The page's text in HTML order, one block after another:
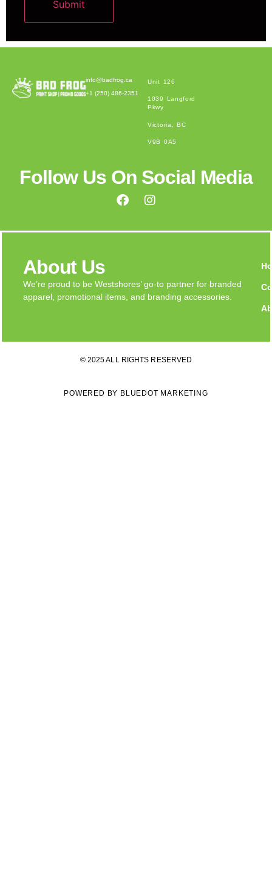
Submit
info@badfrog.ca
+1 (250) 486-2351
Unit 126
1039 Langford
Pkwy
Victoria, BC
V9B 0A5
Follow Us On Social Media
About Us
We’re proud to be Westshores’ go-to partner for branded
apparel, promotional items, and branding accessories.
© 2025 ALL RIGHTS RESERVED
POWERED BY BLUEDOT MARKETING